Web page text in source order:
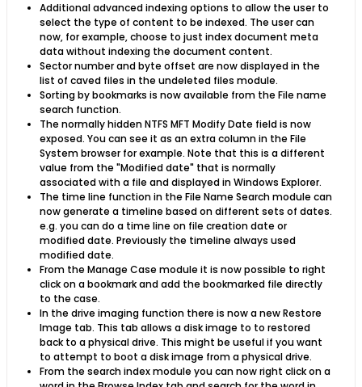
Additional advanced indexing options to allow the user to
select the type of content to be indexed. The user can
now, for example, choose to just index document meta
data without indexing the document content.
Sector number and byte offset are now displayed in the
list of caved files in the undeleted files module.
Sorting by bookmarks is now available from the File name
search function.
The normally hidden NTFS MFT Modify Date field is now
exposed. You can see it as an extra column in the File
System browser for example. Note that this is a different
value from the "Modified date" that is normally
associated with a file and displayed in Windows Explorer.
The time line function in the File Name Search module can
now generate a timeline based on different sets of dates.
e.g. you can do a time line on file creation date or
modified date. Previously the timeline always used
modified date.
From the Manage Case module it is now possible to right
click on a bookmark and add the bookmarked file directly
to the case.
In the drive imaging function there is now a new Restore
Image tab. This tab allows a disk image to to restored
back to a physical drive. This might be useful if you want
to attempt to boot a disk image from a physical drive.
From the search index module you can now right click on a